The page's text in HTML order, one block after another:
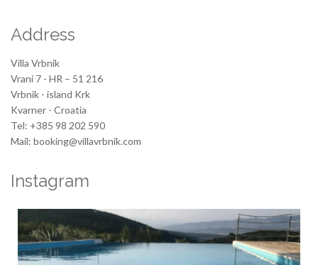
Address
Villa Vrbnik
Vrani 7 - HR – 51 216
Vrbnik - island Krk
Kvarner - Croatia
Tel: +385 98 202 590
Mail: booking@villavrbnik.com
Instagram